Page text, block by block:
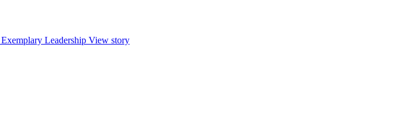
Leadership View story